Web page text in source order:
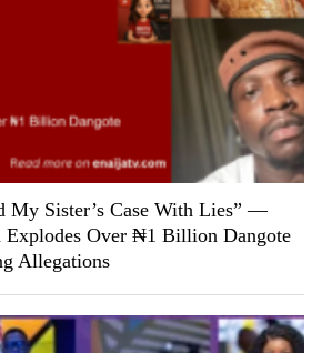
My Sister’s Case With Lies” —
Explodes Over ₦1 Billion Dangote
Allegations